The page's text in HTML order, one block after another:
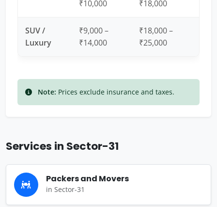
₹10,000 ₹18,000
SUV /
Luxury
₹9,000 –
₹14,000
₹18,000 –
₹25,000
Note: Prices exclude insurance and taxes.
Services in Sector-31
Packers and Movers
in Sector-31